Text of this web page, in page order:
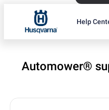
Help
Automower®